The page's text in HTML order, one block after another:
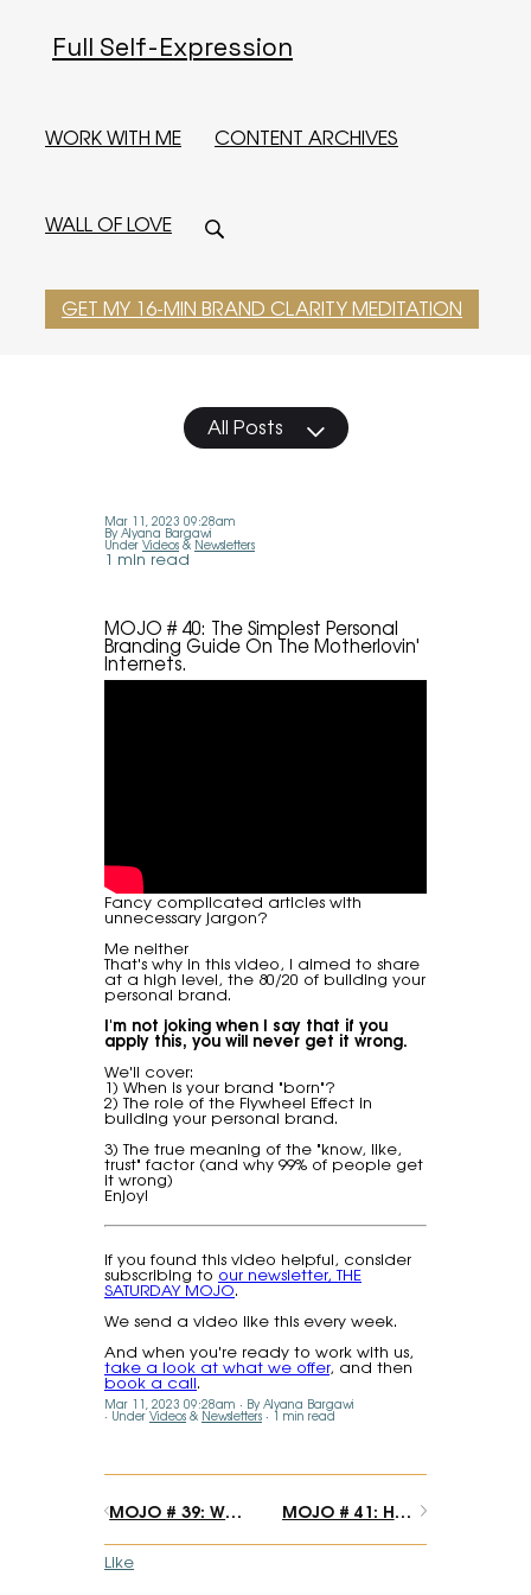
Full Self-Expression
WORK WITH ME CONTENT ARCHIVES
WALL OF LOVE
GET MY 16-MIN BRAND CLARITY MEDITATION
All Posts
Mar 11, 2023 09:28am
By Alyana Bargawi
Under Videos & Newsletters
1 min read
MOJO # 40: The Simplest Personal
Branding Guide On The Motherlovin'
Internets.
Fancy complicated articles with
unnecessary jargon?
Me neither
That's why in this video, I aimed to share
at a high level, the 80/20 of building your
personal brand.
I'm not joking when I say that if you
apply this, you will never get it wrong.
We'll cover:
1) When is your brand "born"?
2) The role of the Flywheel Effect in
building your personal brand.
3) The true meaning of the "know, like,
trust" factor (and why 99% of people get
it wrong)
Enjoy!
If you found this video helpful, consider
subscribing to our newsletter, THE
SATURDAY MOJO.
We send a video like this every week.
And when you're ready to work with us,
take a look at what we offer, and then
book a call.
Mar 11, 2023 09:28am By Alyana Bargawi
UnderVideos & Newsletters 1 min read
MOJO # 39: Want to find your unique voice and style? Start by copying others MOJO # 41: How to access (and free) your creative genius.
Like